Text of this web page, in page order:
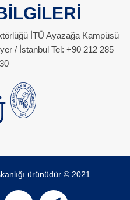
İTÜ Ayazağa Kampüsü
/ İstanbul Tel: +90 212 285
ürünüdür © 2021